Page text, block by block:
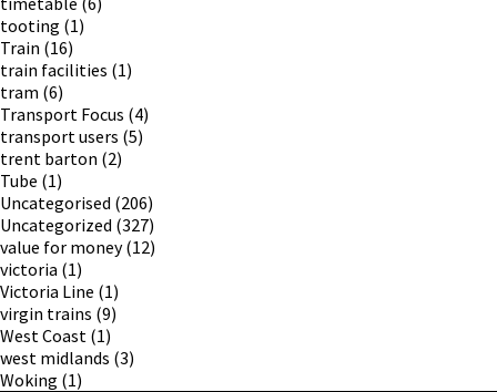
tooting (1)
Train (16)
train facilities (1)
tram (6)
Transport Focus (4)
transport users (5)
trent barton (2)
Tube (1)
Uncategorised (206)
Uncategorized (327)
value for money(12)
victoria (1)
Victoria Line (1)
virgin trains (9)
West Coast (1)
west midlands (3)
Woking (1)